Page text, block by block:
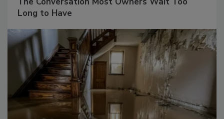
The Conversation Most Owners Wait Too